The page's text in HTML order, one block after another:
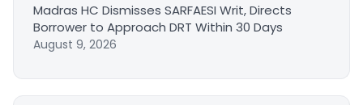
Madras HC Dismisses SARFAESI Writ, Directs
Borrower to Approach DRT Within 30 Days
August 9, 2026